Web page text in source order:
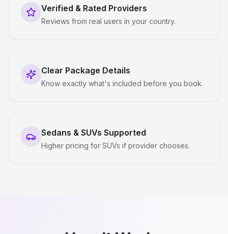
Verified & Rated Providers
Reviews from real users in your country.
Clear Package Details
Know exactly what's included before you book.
Sedans & SUVs Supported
Higher pricing for SUVs if provider chooses.